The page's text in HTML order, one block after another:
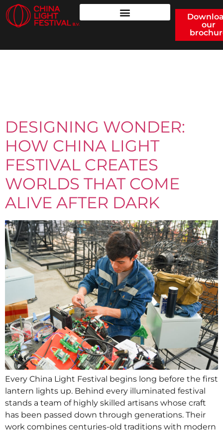
our
DESIGNING WONDER:
HOW CHINA LIGHT
FESTIVAL CREATES
WORLDS THAT COME
ALIVE AFTER DARK
Every China Light Festival begins long before the first
lantern lights up. Behind every illuminated festival
stands a team of highly skilled artisans whose craft
has been passed down through generations. Their
work combines centuries-old traditions with modern